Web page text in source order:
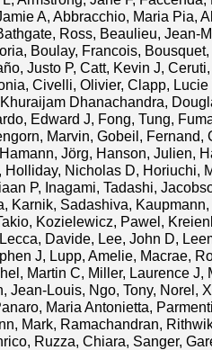
A, Abbracchio, Maria Pia,
Ross, Beaulieu, Jean-
, Boulay, Francois,
Justo P, Catt, Kevin J,
, Civelli, Olivier, Clapp, Lucie
Dhanachandra,
Edward J, Fong, Tung,
Marvin, Gobeil, Fernand,
Hamann, Jörg, Hanson, Julien,
, Holliday, Nicholas D, Horiuchi,
P, Inagami, Tadashi,
, Karnik, Sadashiva,
, Kozielewicz, Pawel ,
Lecca, Davide, Lee, John D,
J, Lupp, Amelie, Macrae,
Martin C, Miller, Laurence J,
Jean-Louis, Ngo, Tony, Norel,
Maria Antonietta,
Mark, Ramachandran,
, Ruzza, Chiara, Sanger,